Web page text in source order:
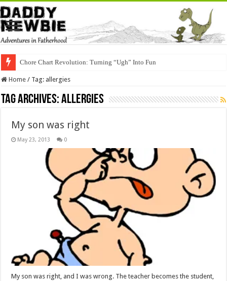
Chore Chart Revolution: Turning “Ugh” Into Fun
Home / Tag: allergies
Tag Archives:allergies
My son was right
May 23, 2013 0
My son was right, and I was wrong. The teacher becomes the student,